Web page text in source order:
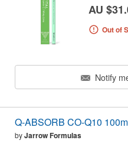
AU
Out of
Notify
Q-ABSORB CO-Q10
byJarrow Formulas